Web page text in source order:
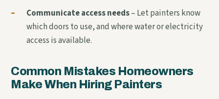
–
Communicate access needs– Let painters know
which doors to use, and where water or electricity
access is available.
Common Mistakes Homeowners
Make When Hiring Painters